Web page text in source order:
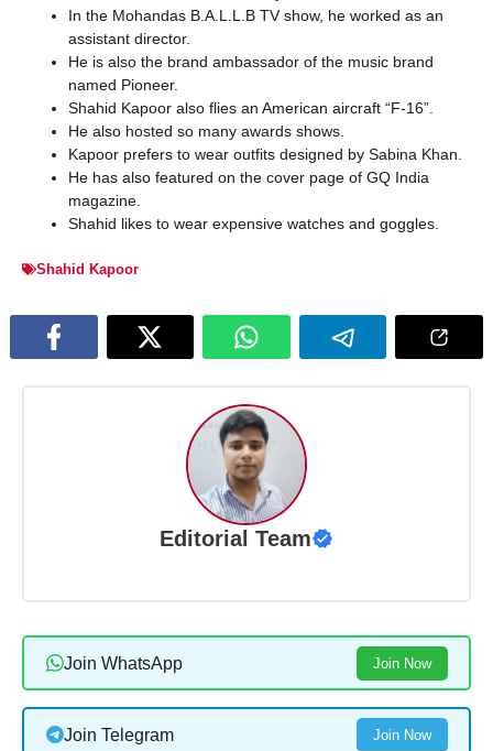
In the Mohandas B.A.L.L.B TV show, he worked as an
assistant director.
He is also the brand ambassador of the music brand
named Pioneer.
Shahid Kapoor also flies an American aircraft “F-16”.
He also hosted so many awards shows.
Kapoor prefers to wear outfits designed by Sabina Khan.
He has also featured on the cover page of GQ India
magazine.
Shahid likes to wear expensive watches and goggles.
Shahid Kapoor
Editorial Team
Join WhatsApp Join Now
Join Telegram Join Now